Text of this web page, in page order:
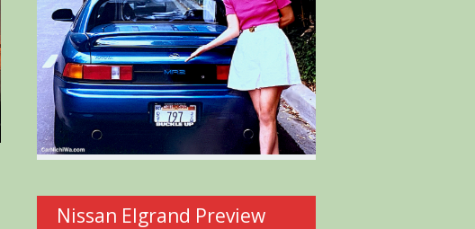
Nissan Elgrand Preview